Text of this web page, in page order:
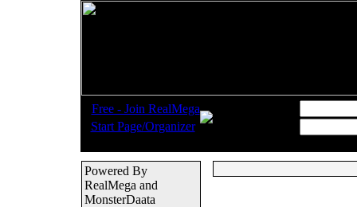
Free - Join RealMega
Start Page/Organizer
Powered By
RealMega and
MonsterDaata